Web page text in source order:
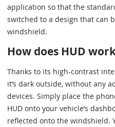
application so that the
switched to a design that can
windshield.
How does HUD
Thanks to its high-contrast
it’s dark outside, without any
devices. Simply place the
HUD onto your vehicle’s
reflected onto the windshield.